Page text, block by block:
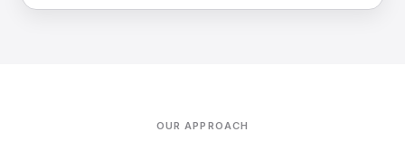
OUR APPROACH